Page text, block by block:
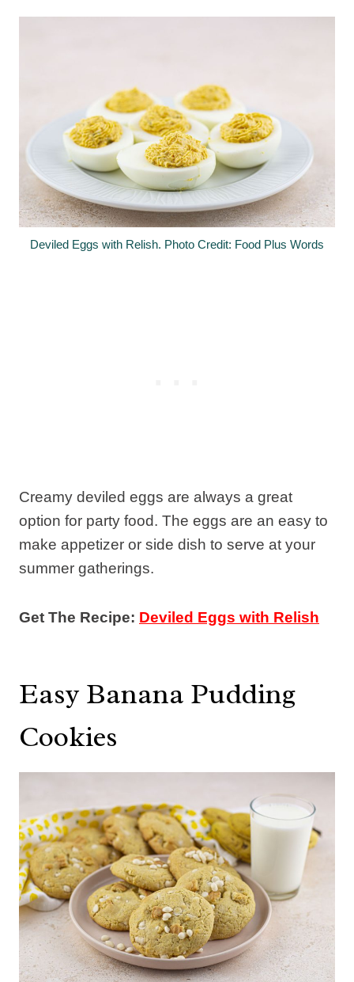
Deviled Eggs with Relish. Photo Credit: Food Plus Words
Creamy deviled eggs are always a great
option for party food. The eggs are an easy to
make appetizer or side dish to serve at your
summer gatherings.
Get The Recipe: Deviled Eggs with Relish
Easy Banana Pudding
Cookies